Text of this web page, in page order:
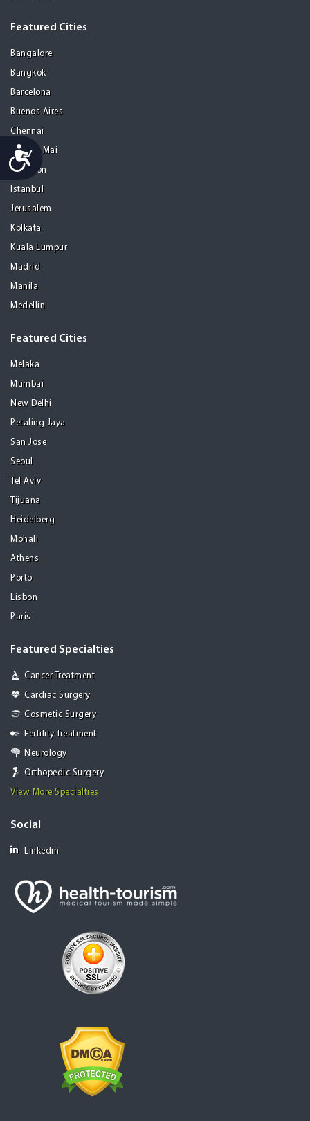
Accessibility
Featured Cities
Bangalore
Bangkok
Barcelona
Buenos Aires
Chennai
Chiang Mai
Gurgaon
Istanbul
Jerusalem
Kolkata
Kuala Lumpur
Madrid
Manila
Medellin
Featured Cities
Melaka
Mumbai
New Delhi
Petaling Jaya
San Jose
Seoul
Tel Aviv
Tijuana
Heidelberg
Mohali
Athens
Porto
Lisbon
Paris
Featured Specialties
Cancer Treatment
Cardiac Surgery
Cosmetic Surgery
Fertility Treatment
Neurology
Orthopedic Surgery
View More Specialties
Social
Linkedin